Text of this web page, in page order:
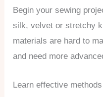
Begin your sewing
silk, velvet or stretchy
materials are hard to
and need more
Learn effective